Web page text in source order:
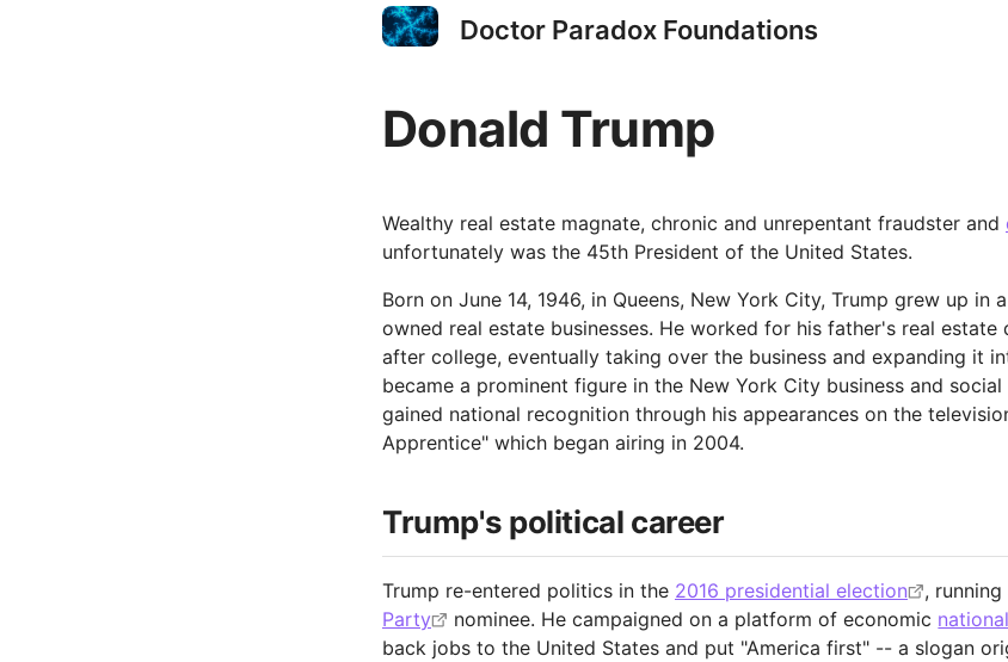
Doctor Paradox Foundations
Donald Trump
Wealthy real estate magnate, chronic and unrepentant fraudster and
unfortunately was the 45th President of the United States.
Born on June 14, 1946, in Queens, New York City, Trump grew up in
owned real estate businesses. He worked for his father's real estate
after college, eventually taking over the business and expanding it
became a prominent figure in the New York City business and social
gained national recognition through his appearances on the
Apprentice" which began airing in 2004.
Trump's political career
Trump re-entered politics in the 2016 presidential election ,
Party
nominee. He campaigned on a platform of economic
back jobs to the United States and put "America first" -- a slogan